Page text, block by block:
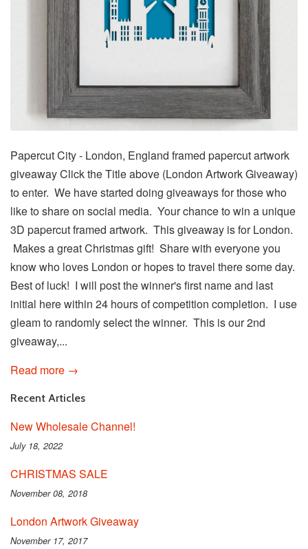
Papercut City - London, England framed papercut artwork
giveaway Click the Title above (London Artwork Giveaway)
to enter. We have started doing giveaways for those who
like to share on social media. Your chance to win a unique
3D papercut framed artwork. This giveaway is for London.
Makes a great Christmas gift! Share with everyone you
know who loves London or hopes to travel there some day.
Best of luck! I will post the winner's first name and last
initial here within 24 hours of competition completion. I use
gleam to randomly select the winner. This is our 2nd
giveaway,...
Read more →
Recent Articles
New Wholesale Channel!
July 18, 2022
CHRISTMAS SALE
November 08, 2018
London Artwork Giveaway
November 17, 2017